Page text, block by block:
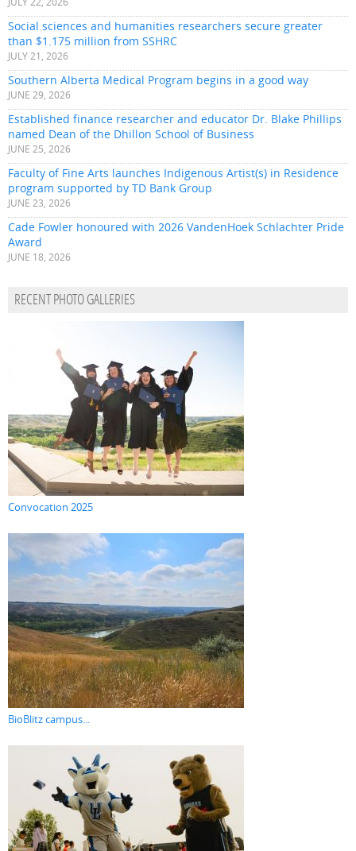
Social sciences and humanities researchers secure greater
than $1.175 million from SSHRC
JULY 21, 2026
Southern Alberta Medical Program begins in a good way
JUNE 29, 2026
Established finance researcher and educator Dr. Blake Phillips
named Dean of the Dhillon School of Business
JUNE 25, 2026
Faculty of Fine Arts launches Indigenous Artist(s) in Residence
program supported by TD Bank Group
JUNE 23, 2026
Cade Fowler honoured with 2026 VandenHoek Schlachter Pride
Award
JUNE 18, 2026
RECENT PHOTO GALLERIES
Convocation 2025
BioBlitz campus...